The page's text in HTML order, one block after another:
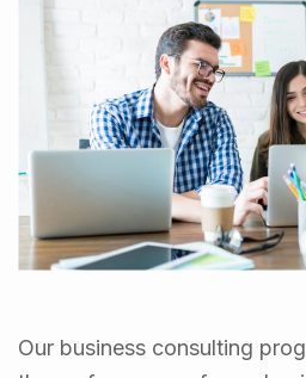
Our business consulting